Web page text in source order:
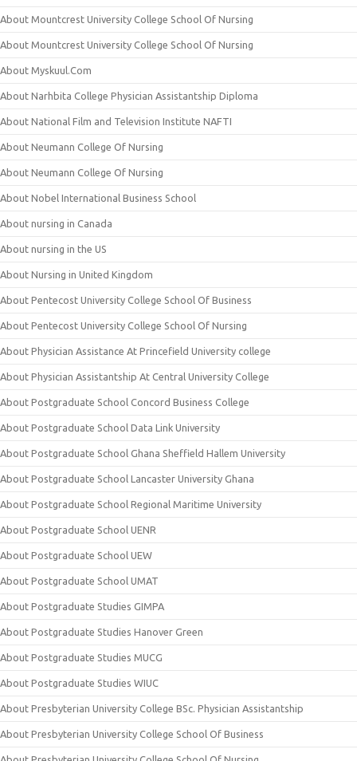
About Mountcrest University College School Of Nursing
About Mountcrest University College School Of Nursing
About Myskuul.Com
About Narhbita College Physician Assistantship Diploma
About National Film and Television Institute NAFTI
About Neumann College Of Nursing
About Neumann College Of Nursing
About Nobel International Business School
About nursing in Canada
About nursing in the US
About Nursing in United Kingdom
About Pentecost University College School Of Business
About Pentecost University College School Of Nursing
About Physician Assistance At Princefield University college
About Physician Assistantship At Central University College
About Postgraduate School Concord Business College
About Postgraduate School Data Link University
About Postgraduate School Ghana Sheffield Hallem University
About Postgraduate School Lancaster University Ghana
About Postgraduate School Regional Maritime University
About Postgraduate School UENR
About Postgraduate School UEW
About Postgraduate School UMAT
About Postgraduate Studies GIMPA
About Postgraduate Studies Hanover Green
About Postgraduate Studies MUCG
About Postgraduate Studies WIUC
About Presbyterian University College BSc. Physician Assistantship
About Presbyterian University College School Of Business